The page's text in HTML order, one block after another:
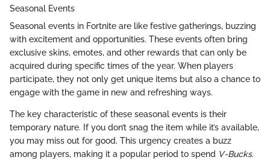
Seasonal Events
Seasonal events in Fortnite are like festive gatherings, buzzing
with excitement and opportunities. These events often bring
exclusive skins, emotes, and other rewards that can only be
acquired during specific times of the year. When players
participate, they not only get unique items but also a chance to
engage with the game in new and refreshing ways.
The key characteristic of these seasonal events is their
temporary nature. If you don’t snag the item while it’s available,
you may miss out for good. This urgency creates a buzz
among players, making it a popular period to spend V-Bucks.